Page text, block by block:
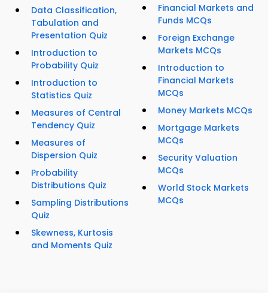
Data Classification,
Tabulation and
Presentation Quiz
Introduction to
Probability Quiz
Introduction to
Statistics Quiz
Measures of Central
Tendency Quiz
Measures of
Dispersion Quiz
Probability
Distributions Quiz
Sampling Distributions
Quiz
Skewness, Kurtosis
and Moments Quiz
Financial Markets and
Funds MCQs
Foreign Exchange
Markets MCQs
Introduction to
Financial Markets
MCQs
Money Markets MCQs
Mortgage Markets
MCQs
Security Valuation
MCQs
World Stock Markets
MCQs